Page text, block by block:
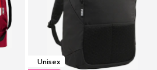
Unisex